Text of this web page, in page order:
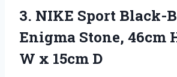
3. NIKE Sport Black-
Enigma Stone, 46cm
W x 15cm D